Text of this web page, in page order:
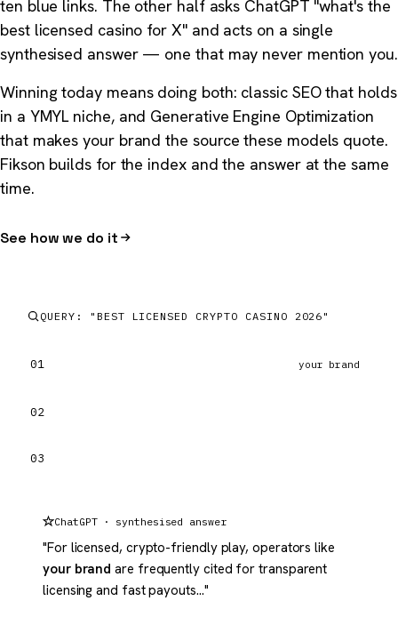
ten blue links. The other half asks ChatGPT "what's the
best licensed casino for X" and acts on a single
synthesised answer — one that may never mention you.
Winning today means doing both: classic SEO that holds
in a YMYL niche, and Generative Engine Optimization
that makes your brand the source these models quote.
Fikson builds for the index and the answer at the same
time.
See how we do it
QUERY: "BEST LICENSED CRYPTO CASINO 2026"
01 your brand
02
03
ChatGPT · synthesised answer
"For licensed, crypto-friendly play, operators like
your brand are frequently cited for transparent
licensing and fast payouts…"